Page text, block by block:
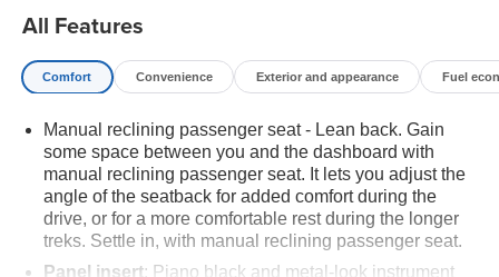
presence. Step inside to discover a well-appointed cabin
featuring premium materials, thoughtful design, and a
wealth of advanced technologies to keep you connected
ST-Line is the perfect blend of style, capability, and
convenience. Experience the difference for yourself -
schedule a test drive today and discover the joy of driving
this exceptional SUV.
All Features
Comfort Convenience Exterior and appearance Fuel
Manual reclining passenger seat - Lean back. Gain
some space between you and the dashboard with
manual reclining passenger seat. It lets you adjust the
angle of the seatback for added comfort during the
drive, or for a more comfortable rest during the longer
treks. Settle in, with manual reclining passenger seat.
Panel insert: Piano black and metal-look instrument